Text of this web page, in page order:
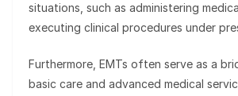
situations, such as administering
executing clinical procedures under
Furthermore, EMTs often serve as a
basic care and advanced medical